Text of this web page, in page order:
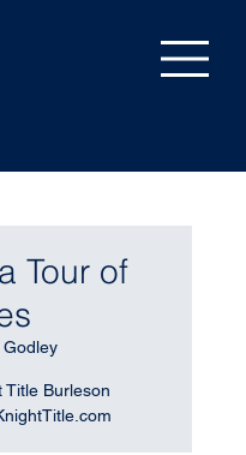
Tour of
Godley
Title Burleson